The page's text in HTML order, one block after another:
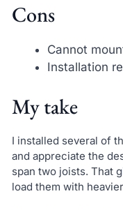
Cons
Cannot
Installation
My take
I installed several of
and appreciate the
span two joists. That
load them with